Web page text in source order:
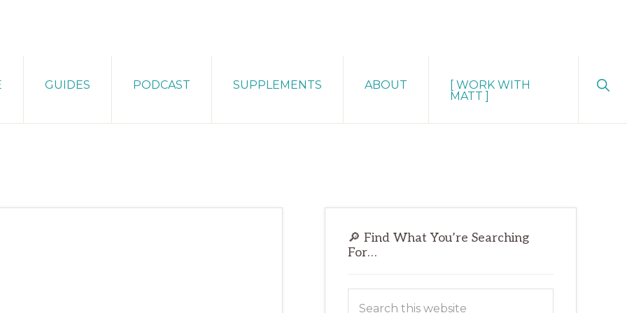
GUIDES PODCAST SUPPLEMENTS ABOUT
[ WORK WITH
MATT ]
Primary
Sidebar
🔎 Find What You’re Searching
For…